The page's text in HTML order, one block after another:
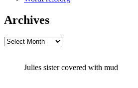
Archives
Archives
Julies sister covered with mud